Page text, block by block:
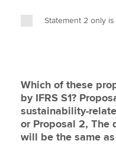
Statement 2 only
Which of these
by IFRS S1?
sustainability-
or Proposal 2,
will be the same